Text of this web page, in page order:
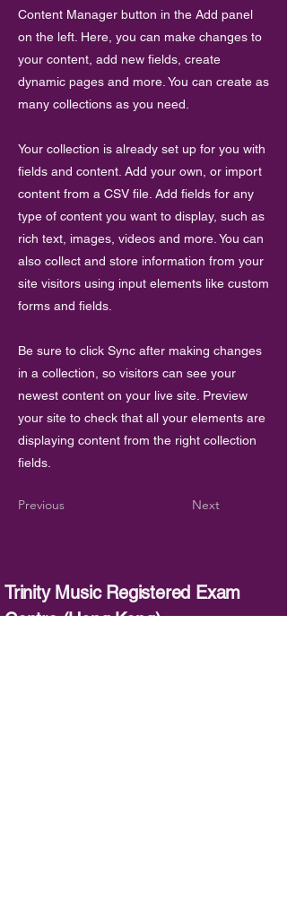
Content Manager button in the Add panel
on the left. Here, you can make changes to
your content, add new fields, create
dynamic pages and more. You can create as
many collections as you need.
Your collection is already set up for you with
fields and content. Add your own, or import
content from a CSV file. Add fields for any
type of content you want to display, such as
rich text, images, videos and more. You can
also collect and store information from your
site visitors using input elements like custom
forms and fields.
Be sure to click Sync after making changes
in a collection, so visitors can see your
newest content on your live site. Preview
your site to check that all your elements are
displaying content from the right collection
fields.
Previous Next
Trinity Music Registered Exam
Centre (Hong Kong)